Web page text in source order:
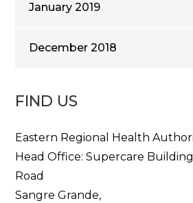
January 2019
December 2018
FIND US
Eastern Regional Health
Head Office: Supercare
Road
Sangre Grande,